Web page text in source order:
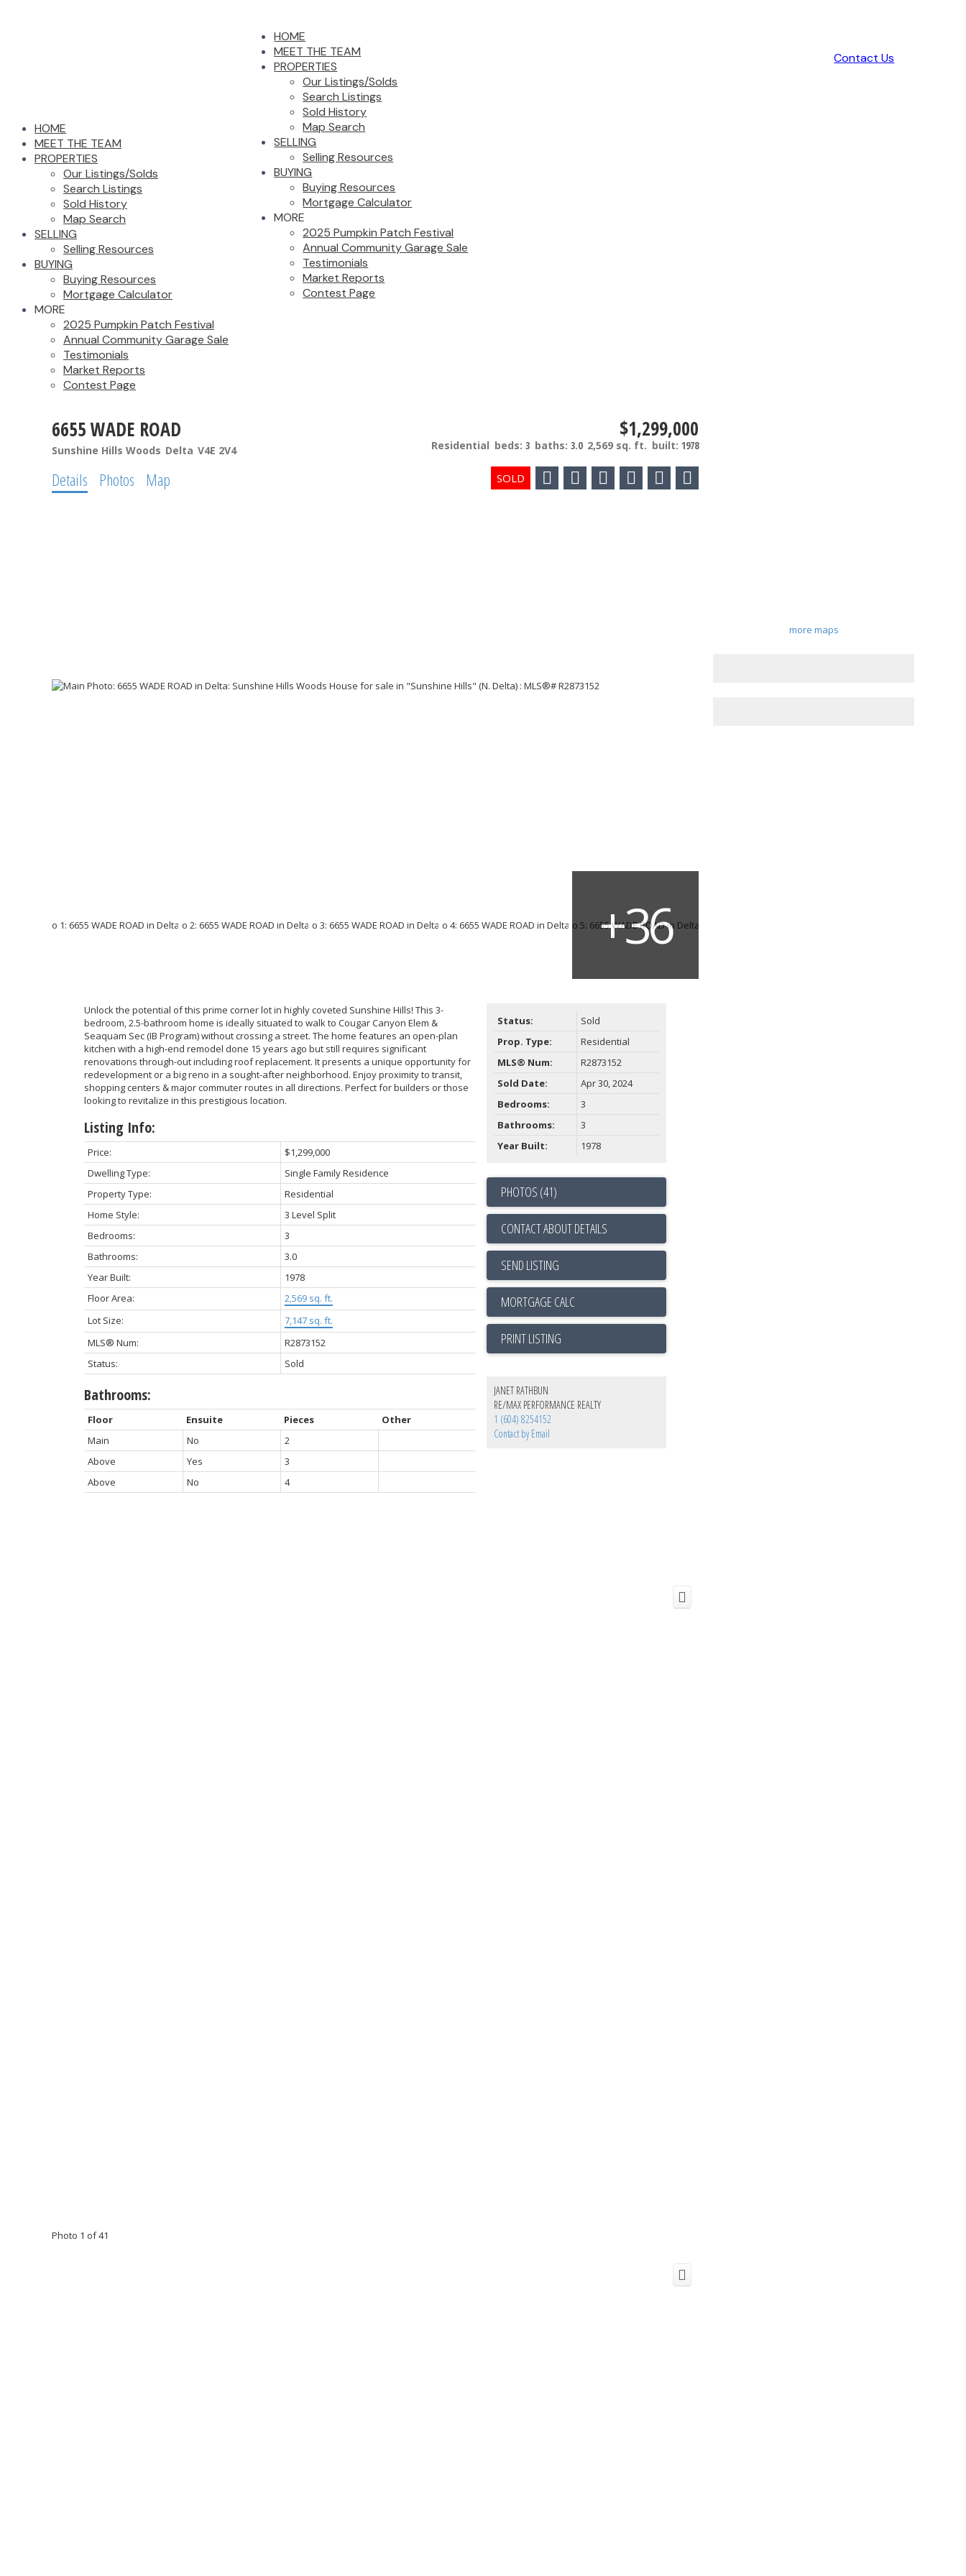
HOME
MEET THE TEAM
PROPERTIES
Our Listings/Solds
Search Listings
Sold History
Map Search
SELLING
Selling Resources
BUYING
Buying Resources
Mortgage Calculator
MORE
2025 Pumpkin Patch Festival
Annual Community Garage Sale
Testimonials
Market Reports
Contest Page
Contact Us
HOME
MEET THE TEAM
PROPERTIES
Our Listings/Solds
Search Listings
Sold History
Map Search
SELLING
Selling Resources
BUYING
Buying Resources
Mortgage Calculator
MORE
2025 Pumpkin Patch Festival
Annual Community Garage Sale
Testimonials
Market Reports
Contest Page
more maps
6655 WADE ROAD
Sunshine Hills Woods Delta V4E 2V4
$1,299,000
Residential beds: 3 baths: 3.0 2,569 sq. ft. built: 1978
Details Photos Map
Unlock the potential of this prime corner lot in highly coveted Sunshine Hills! This 3-
bedroom, 2.5-bathroom home is ideally situated to walk to Cougar Canyon Elem &
Seaquam Sec (IB Program) without crossing a street. The home features an open-plan
kitchen with a high-end remodel done 15 years ago but still requires significant
renovations through-out including roof replacement. It presents a unique opportunity for
redevelopment or a big reno in a sought-after neighborhood. Enjoy proximity to transit,
shopping centers & major commuter routes in all directions. Perfect for builders or those
looking to revitalize in this prestigious location.
Listing Info:
Price:
$1,299,000
Dwelling Type:
Single Family Residence
Property Type:
Residential
Home Style:
3 Level Split
Bedrooms:
3
Bathrooms:
3.0
Year Built:
1978
Floor Area:
2,569 sq. ft.
Lot Size:
7,147 sq. ft.
MLS® Num:
R2873152
Status:
Sold
Bathrooms:
Floor Ensuite Pieces
Other
Main
No
2
Above
Yes
3
Above
No 4
Status:
Sold
Prop. Type:
Residential
MLS® Num:
R2873152
Sold Date:
Apr 30, 2024
Bedrooms:
3
Bathrooms:
3
Year Built:
1978
PHOTOS (41)
CONTACT ABOUT DETAILS
SEND LISTING
PRINT LISTING
JANET RATHBUN
RE/MAX PERFORMANCE REALTY
1 (604) 8254152
Contact by Email
Photo 1 of 41